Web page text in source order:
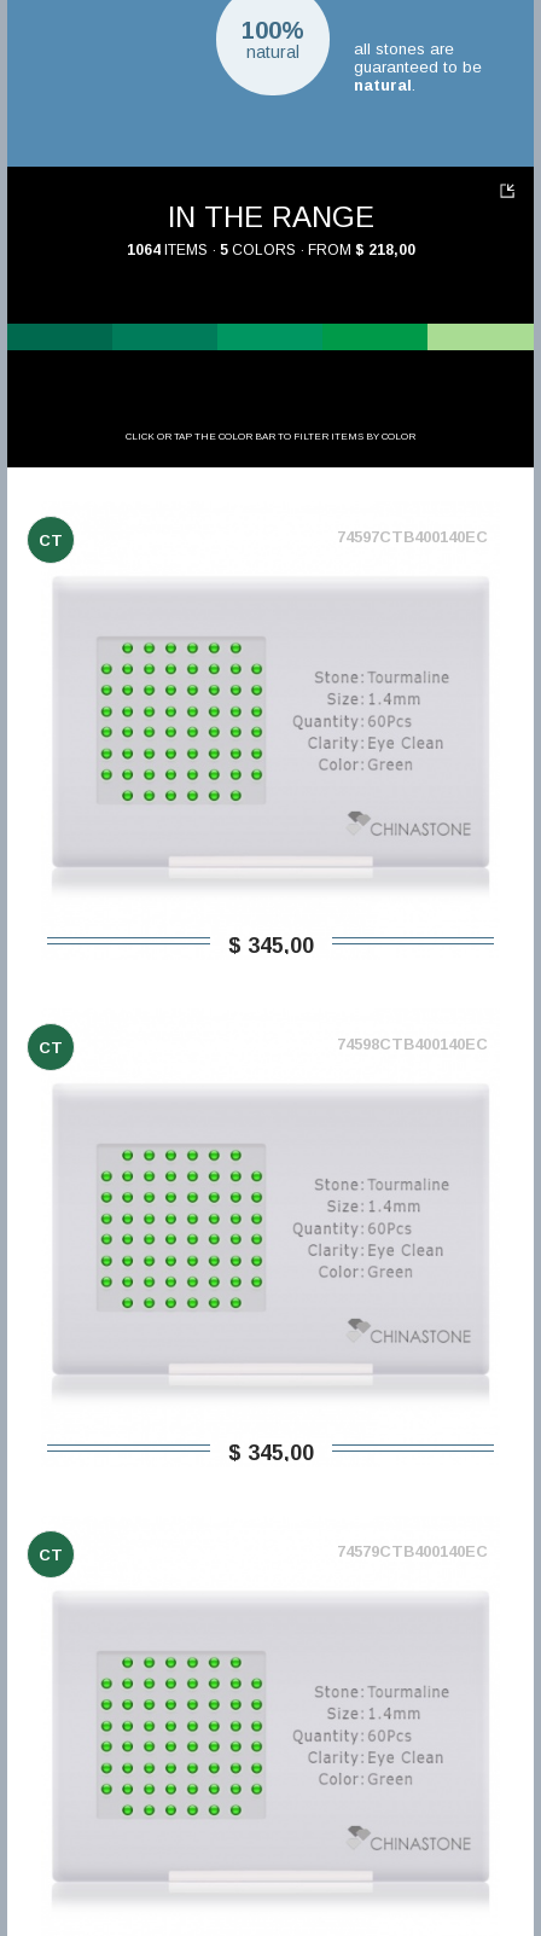
100%
natural
all stones are
guaranteed to be
natural
IN THE RANGE
1064ITEMS · 5COLORS · FROM $ 218,00
CLICK OR TAP THE COLOR BAR TO FILTER ITEMS BY COLOR
CT 74597CTB400140EC
$ 345,00
CT 74598CTB400140EC
$ 345,00
CT 74579CTB400140EC